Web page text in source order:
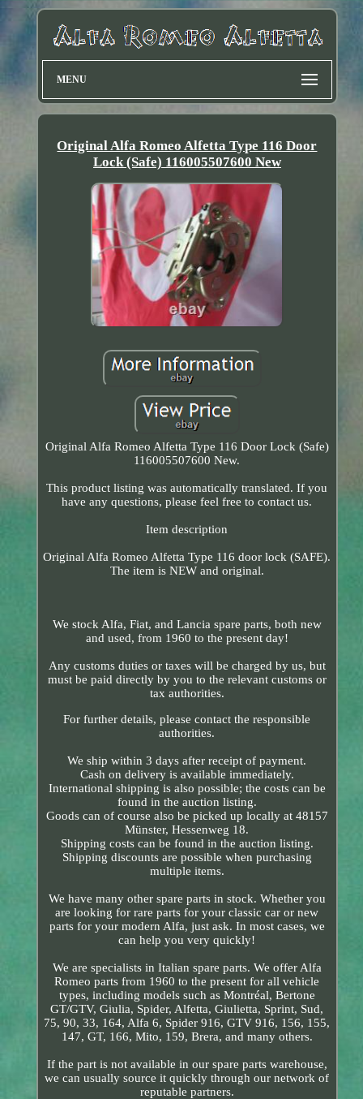
MENU
Original Alfa Romeo Alfetta Type 116 Door
Lock (Safe) 116005507600 New
Original Alfa Romeo Alfetta Type 116 Door Lock (Safe)
116005507600 New.
This product listing was automatically translated. If you
have any questions, please feel free to contact us.
Item description
Original Alfa Romeo Alfetta Type 116 door lock (SAFE).
The item is NEW and original.
We stock Alfa, Fiat, and Lancia spare parts, both new
and used, from 1960 to the present day!
Any customs duties or taxes will be charged by us, but
must be paid directly by you to the relevant customs or
tax authorities.
For further details, please contact the responsible
authorities.
We ship within 3 days after receipt of payment.
Cash on delivery is available immediately.
International shipping is also possible; the costs can be
found in the auction listing.
Goods can of course also be picked up locally at 48157
Münster, Hessenweg 18.
Shipping costs can be found in the auction listing.
Shipping discounts are possible when purchasing
multiple items.
We have many other spare parts in stock. Whether you
are looking for rare parts for your classic car or new
parts for your modern Alfa, just ask. In most cases, we
can help you very quickly!
We are specialists in Italian spare parts. We offer Alfa
Romeo parts from 1960 to the present for all vehicle
types, including models such as Montréal, Bertone
GT/GTV, Giulia, Spider, Alfetta, Giulietta, Sprint, Sud,
75, 90, 33, 164, Alfa 6, Spider 916, GTV 916, 156, 155,
147, GT, 166, Mito, 159, Brera, and many others.
If the part is not available in our spare parts warehouse,
we can usually source it quickly through our network of
reputable partners.